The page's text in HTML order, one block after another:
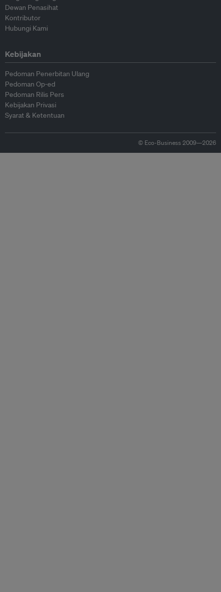
Dewan Penasihat
Kontributor
Hubungi Kami
Kebijakan
Pedoman Penerbitan Ulang
Pedoman Op-ed
Pedoman Rilis Pers
Kebijakan Privasi
Syarat & Ketentuan
© Eco-Business 2009—2026